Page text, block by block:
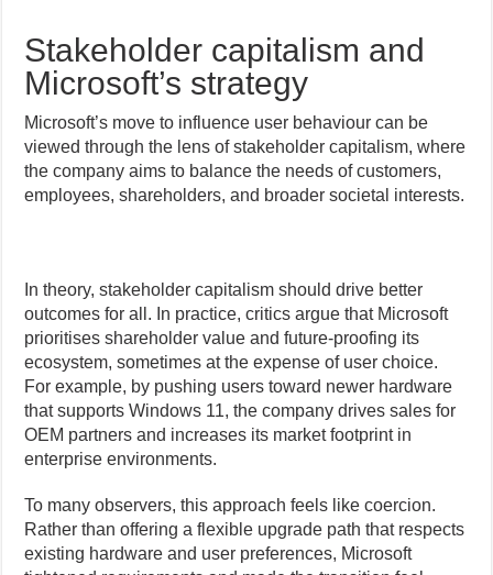
Stakeholder capitalism and
Microsoft’s strategy
Microsoft’s move to influence user behaviour can be
viewed through the lens of stakeholder capitalism, where
the company aims to balance the needs of customers,
employees, shareholders, and broader societal interests.
In theory, stakeholder capitalism should drive better
outcomes for all. In practice, critics argue that Microsoft
prioritises shareholder value and future-proofing its
ecosystem, sometimes at the expense of user choice.
For example, by pushing users toward newer hardware
that supports Windows 11, the company drives sales for
OEM partners and increases its market footprint in
enterprise environments.
To many observers, this approach feels like coercion.
Rather than offering a flexible upgrade path that respects
existing hardware and user preferences, Microsoft